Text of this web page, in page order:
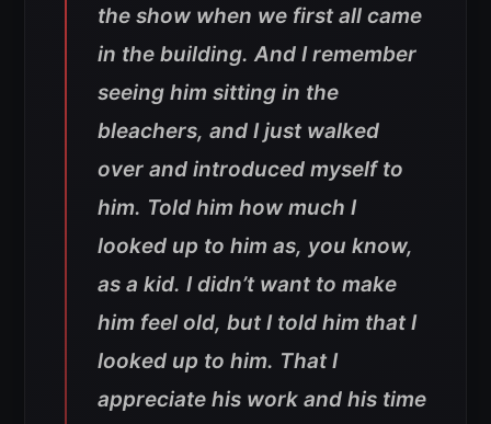
the show when we first all came
in the building. And I remember
seeing him sitting in the
bleachers, and I just walked
over and introduced myself to
him. Told him how much I
looked up to him as, you know,
as a kid. I didn’t want to make
him feel old, but I told him that I
looked up to him. That I
appreciate his work and his time